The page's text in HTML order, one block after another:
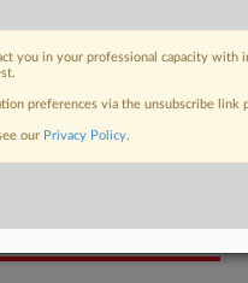
you in your professional capacity
preferences via the unsubscribe
our Privacy Policy.